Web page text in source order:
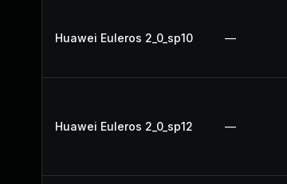
Huawei Euleros 2_0_sp10 —
Huawei Euleros 2_0_sp12 —